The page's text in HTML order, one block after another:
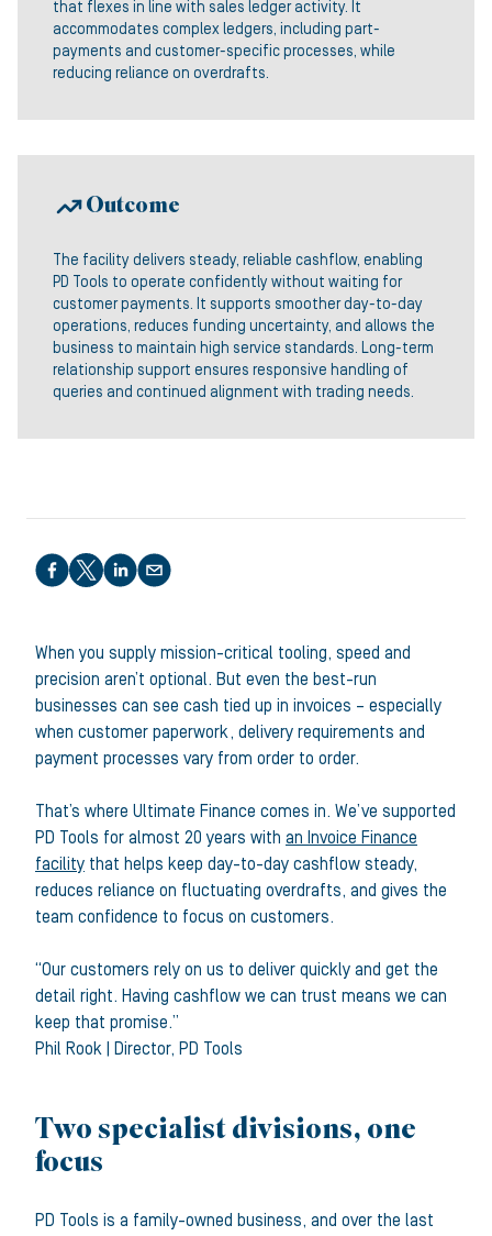
that flexes in line with sales ledger activity. It
accommodates complex ledgers, including part-
payments and customer-specific processes, while
reducing reliance on overdrafts.
Outcome
The facility delivers steady, reliable cashflow, enabling
PD Tools to operate confidently without waiting for
customer payments. It supports smoother day-to-day
operations, reduces funding uncertainty, and allows the
business to maintain high service standards. Long-term
relationship support ensures responsive handling of
queries and continued alignment with trading needs.
Share this article
When you supply mission-critical tooling, speed and
precision aren’t optional. But even the best-run
businesses can see cash tied up in invoices – especially
when customer paperwork, delivery requirements and
payment processes vary from order to order.
That’s where Ultimate Finance comes in. We’ve supported
PD Tools for almost 20 years with an Invoice Finance
facility that helps keep day-to-day cashflow steady,
reduces reliance on fluctuating overdrafts, and gives the
team confidence to focus on customers.
“Our customers rely on us to deliver quickly and get the
detail right. Having cashflow we can trust means we can
keep that promise.”
Phil Rook
Director, PD Tools
Two specialist divisions, one
focus
PD Tools is a family-owned business, and over the last